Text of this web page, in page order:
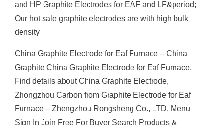
and HP Graphite Electrodes for EAF and LF&period;
Our hot sale graphite electrodes are with high bulk
density
China Graphite Electrode for Eaf Furnace – China
Graphite China Graphite Electrode for Eaf Furnace,
Find details about China Graphite Electrode,
Zhongzhou Carbon from Graphite Electrode for Eaf
Furnace – Zhengzhou Rongsheng Co., LTD. Menu
Sign In Join Free For Buyer Search Products &